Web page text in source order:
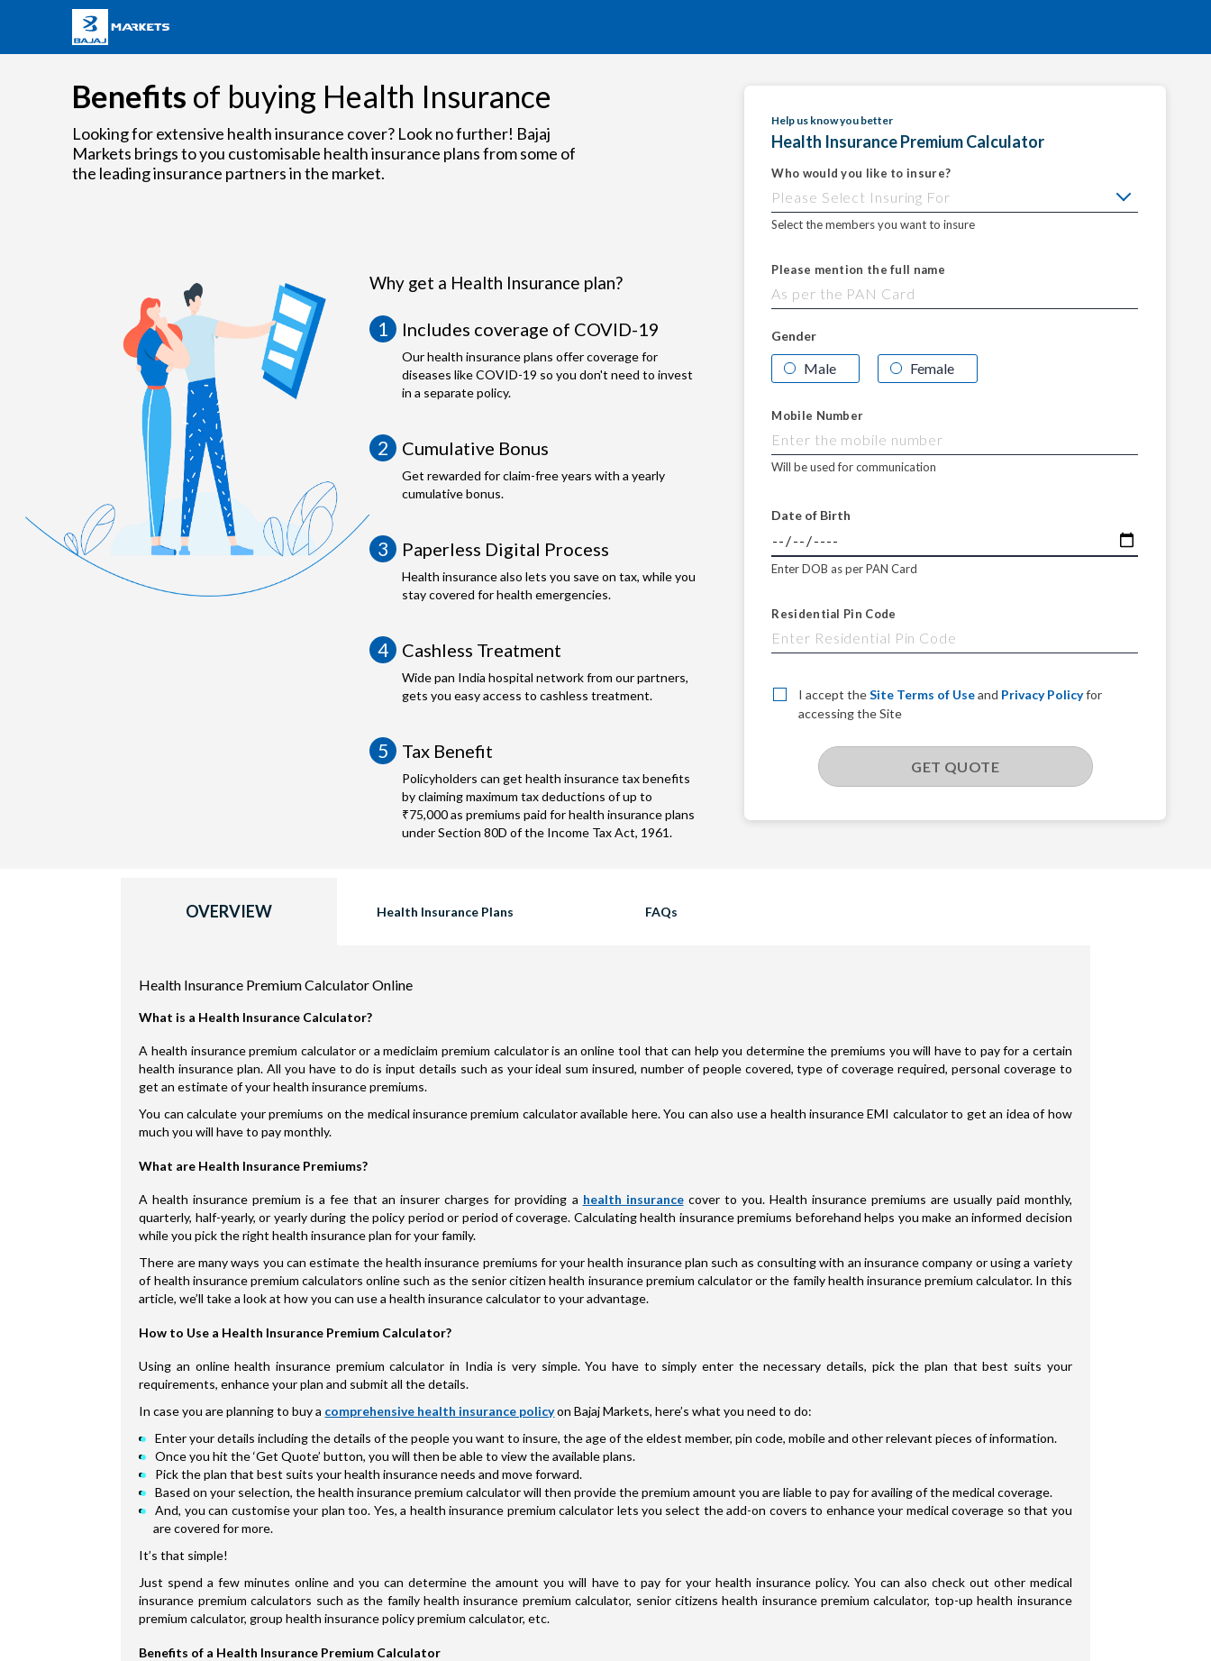
Benefits of buying Health Insurance
Looking for extensive health insurance cover? Look no further! Bajaj
Markets brings to you customisable health insurance plans from some of
the leading insurance partners in the market.
Why get a Health Insurance plan?
1 Includes coverage of COVID-19
Our health insurance plans offer coverage for
diseases like COVID-19 so you don't need to invest
in a separate policy.
2 Cumulative Bonus
Get rewarded for claim-free years with a yearly
cumulative bonus.
3 Paperless Digital Process
Health insurance also lets you save on tax, while you
stay covered for health emergencies.
4 Cashless Treatment
Wide pan India hospital network from our partners,
gets you easy access to cashless treatment.
5 Tax Benefit
Policyholders can get health insurance tax benefits
by claiming maximum tax deductions of up to
₹75,000 as premiums paid for health insurance plans
under Section 80D of the Income Tax Act, 1961.
Help us know you better
Health Insurance Premium Calculator
Who would you like to insure?
Select the members you want to insure
Please mention the full name
Gender
Male Female
Mobile Number
Will be used for communication
Date of Birth
Enter DOB as per PAN Card
Residential Pin Code
I accept theSite Terms of Useand Privacy Policyfor
accessing the Site
GET QUOTE
OVERVIEW Health Insurance Plans FAQs
Health Insurance Premium Calculator Online
What is a Health Insurance Calculator?
A health insurance premium calculator or a mediclaim premium calculator is an online tool that can help you determine the premiums you will have to pay for a certain
health insurance plan. All you have to do is input details such as your ideal sum insured, number of people covered, type of coverage required, personal coverage to
get an estimate of your health insurance premiums.
You can calculate your premiums on the medical insurance premium calculator available here. You can also use a health insurance EMI calculator to get an idea of how
much you will have to pay monthly.
What are Health Insurance Premiums?
A health insurance premium is a fee that an insurer charges for providing a health insurancecover to you. Health insurance premiums are usually paid monthly,
quarterly, half-yearly, or yearly during the policy period or period of coverage. Calculating health insurance premiums beforehand helps you make an informed decision
while you pick the right health insurance plan for your family.
There are many ways you can estimate the health insurance premiums for your health insurance plan such as consulting with an insurance company or using a variety
of health insurance premium calculators online such as the senior citizen health insurance premium calculator or the family health insurance premium calculator. In this
article, we’ll take a look at how you can use a health insurance calculator to your advantage.
How to Use a Health Insurance Premium Calculator?
Using an online health insurance premium calculator in India is very simple. You have to simply enter the necessary details, pick the plan that best suits your
requirements, enhance your plan and submit all the details.
In case you are planning to buy a comprehensive health insurance policyon Bajaj Markets, here’s what you need to do:
Enter your details including the details of the people you want to insure, the age of the eldest member, pin code, mobile and other relevant pieces of information.
Once you hit the ‘Get Quote’ button, you will then be able to view the available plans.
Pick the plan that best suits your health insurance needs and move forward.
Based on your selection, the health insurance premium calculator will then provide the premium amount you are liable to pay for availing of the medical coverage.
And, you can customise your plan too. Yes, a health insurance premium calculator lets you select the add-on covers to enhance your medical coverage so that you
are covered for more.
It’s that simple!
Just spend a few minutes online and you can determine the amount you will have to pay for your health insurance policy. You can also check out other medical
insurance premium calculators such as the family health insurance premium calculator, senior citizens health insurance premium calculator, top-up health insurance
premium calculator, group health insurance policy premium calculator, etc.
Benefits of a Health Insurance Premium Calculator